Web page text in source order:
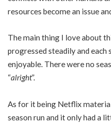
resources become an issue
The main thing I love about
progressed steadily and each
enjoyable. There were no
“alright”.
As for it being Netflix
season run and it only had a